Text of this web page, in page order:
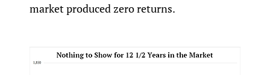
market produced zero returns.